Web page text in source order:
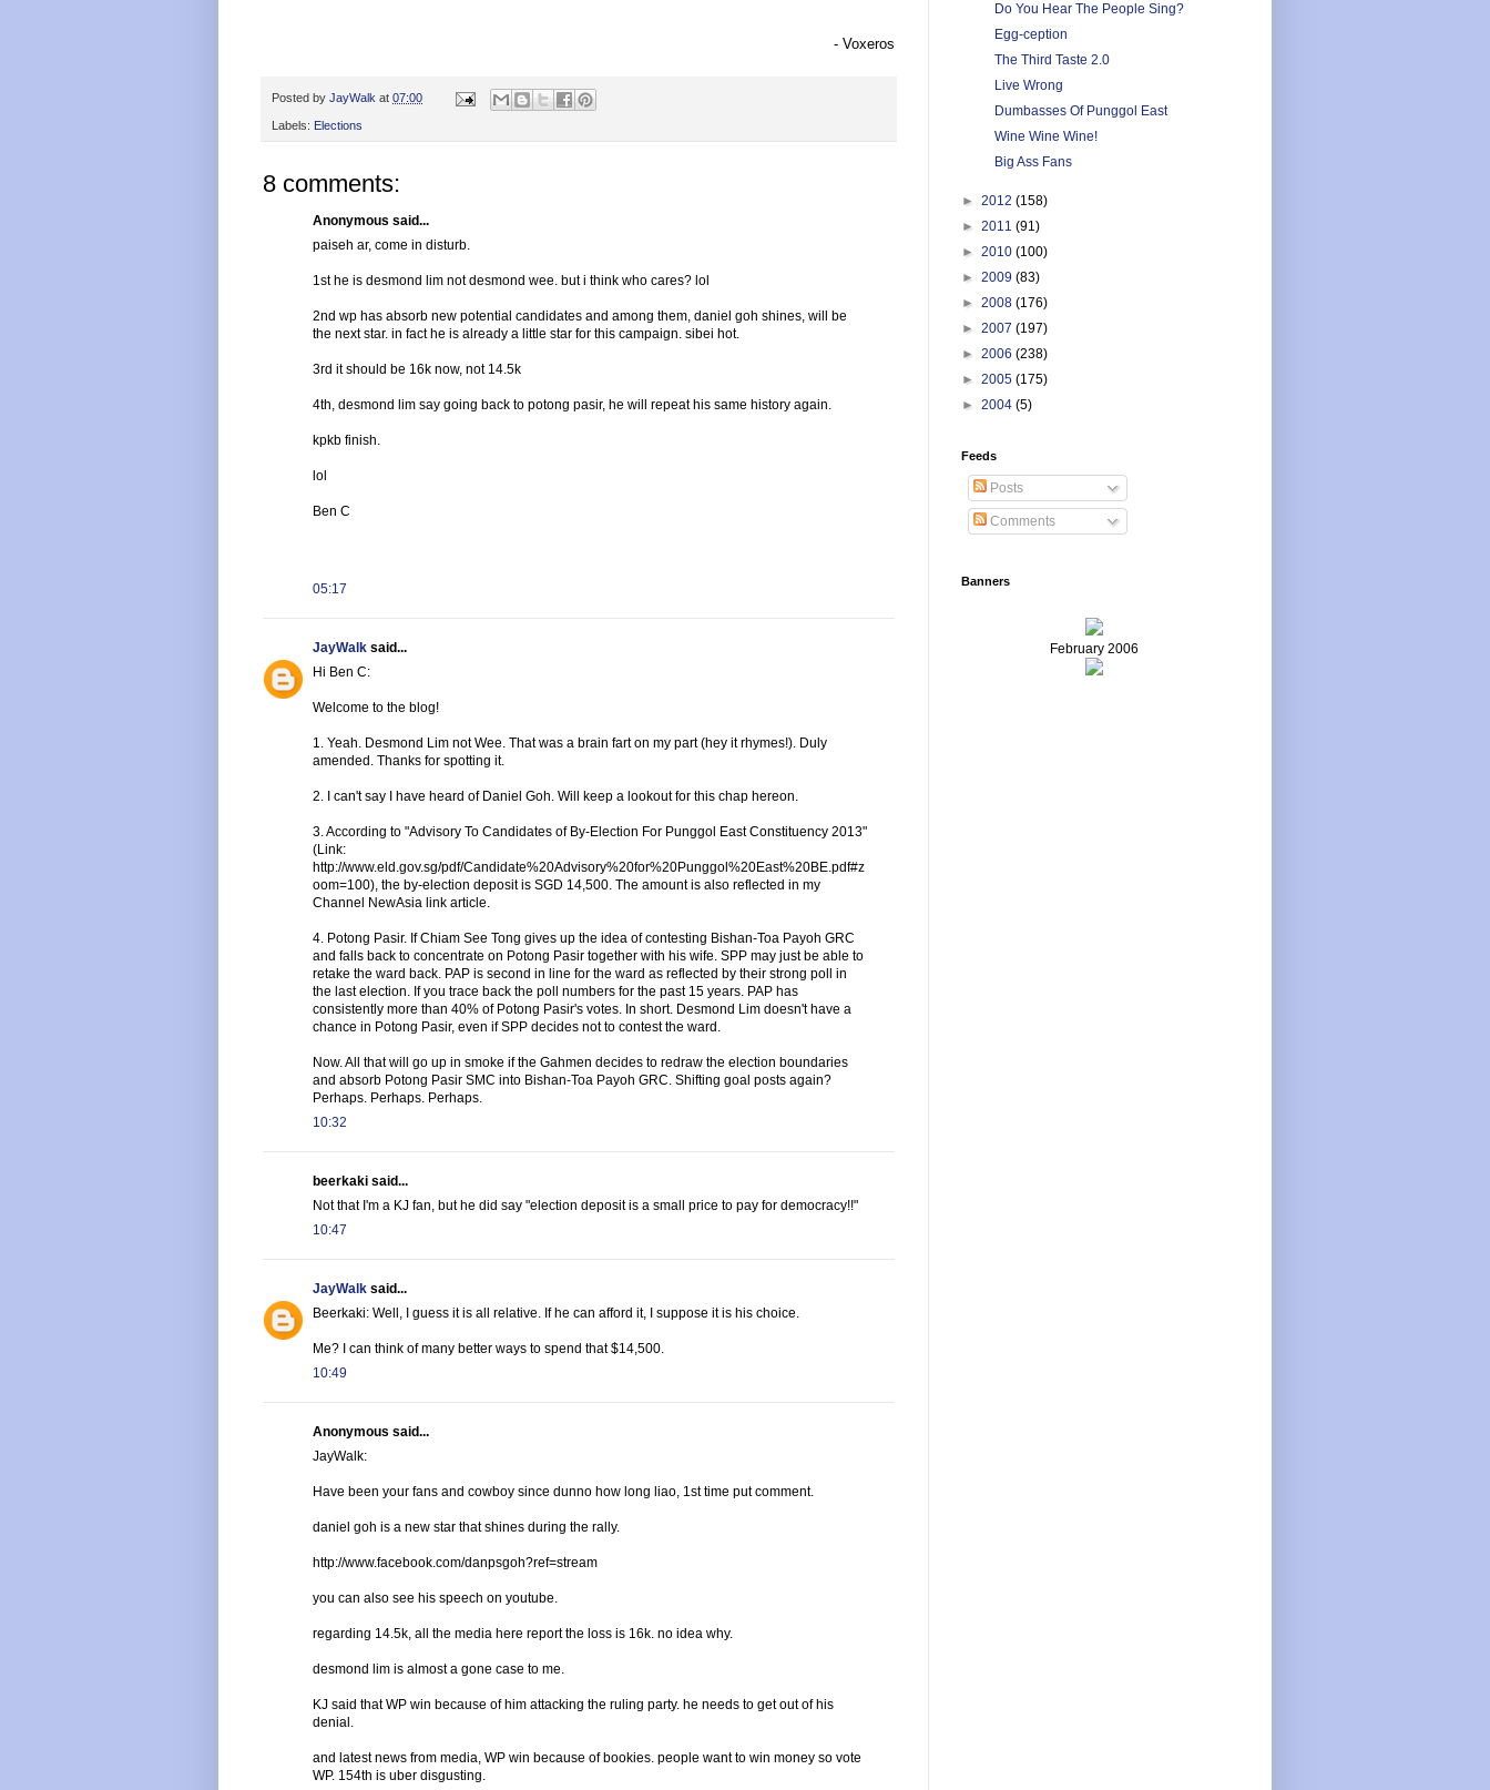
- Voxeros
Posted by JayWalk at 07:00
Labels: Elections
8 comments:
Anonymous said...
paiseh ar, come in disturb.
1st he is desmond lim not desmond wee. but i think who cares? lol
2nd wp has absorb new potential candidates and among them, daniel goh shines, will be
the next star. in fact he is already a little star for this campaign. sibei hot.
3rd it should be 16k now, not 14.5k
4th, desmond lim say going back to potong pasir, he will repeat his same history again.
kpkb finish.
lol
Ben C
05:17
JayWalk said...
Hi Ben C:
Welcome to the blog!
1. Yeah. Desmond Lim not Wee. That was a brain fart on my part (hey it rhymes!). Duly
amended. Thanks for spotting it.
2. I can't say I have heard of Daniel Goh. Will keep a lookout for this chap hereon.
3. According to "Advisory To Candidates of By-Election For Punggol East Constituency 2013"
(Link:
http://www.eld.gov.sg/pdf/Candidate%20Advisory%20for%20Punggol%20East%20BE.pdf#z
oom=100), the by-election deposit is SGD 14,500. The amount is also reflected in my
Channel NewAsia link article.
4. Potong Pasir. If Chiam See Tong gives up the idea of contesting Bishan-Toa Payoh GRC
and falls back to concentrate on Potong Pasir together with his wife. SPP may just be able to
retake the ward back. PAP is second in line for the ward as reflected by their strong poll in
the last election. If you trace back the poll numbers for the past 15 years. PAP has
consistently more than 40% of Potong Pasir's votes. In short. Desmond Lim doesn't have a
chance in Potong Pasir, even if SPP decides not to contest the ward.
Now. All that will go up in smoke if the Gahmen decides to redraw the election boundaries
and absorb Potong Pasir SMC into Bishan-Toa Payoh GRC. Shifting goal posts again?
Perhaps. Perhaps. Perhaps.
10:32
beerkaki said...
Not that I'm a KJ fan, but he did say "election deposit is a small price to pay for democracy!!"
10:47
JayWalk said...
Beerkaki: Well, I guess it is all relative. If he can afford it, I suppose it is his choice.
Me? I can think of many better ways to spend that $14,500.
10:49
Anonymous said...
JayWalk:
Have been your fans and cowboy since dunno how long liao, 1st time put comment.
daniel goh is a new star that shines during the rally.
http://www.facebook.com/danpsgoh?ref=stream
you can also see his speech on youtube.
regarding 14.5k, all the media here report the loss is 16k. no idea why.
desmond lim is almost a gone case to me.
KJ said that WP win because of him attacking the ruling party. he needs to get out of his
denial.
and latest news from media, WP win because of bookies. people want to win money so vote
WP. 154th is uber disgusting.
Do You Hear The People Sing?
Egg-ception
The Third Taste 2.0
Live Wrong
Dumbasses Of Punggol East
Wine Wine Wine!
Big Ass Fans
► 2012 (158)
► 2011 (91)
► 2010 (100)
► 2009 (83)
► 2008 (176)
► 2007 (197)
► 2006 (238)
► 2005 (175)
► 2004 (5)
Feeds
Posts
Comments
Banners
February 2006